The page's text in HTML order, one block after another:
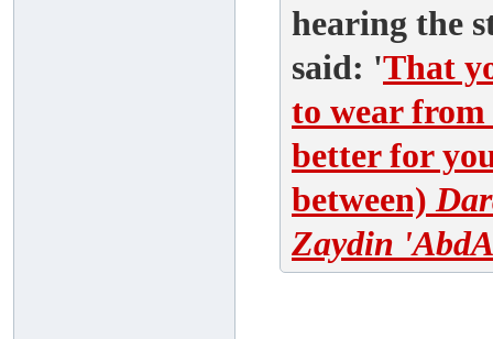
hearing the
said: 'That
to wear
better for
between)
Zaydin